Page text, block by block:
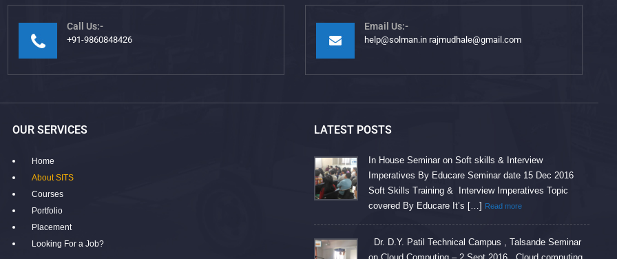
Call Us:-
+91-9860848426
Email Us:-
help@solman.in rajmudhale@gmail.com
OUR SERVICES
Home
About SITS
Courses
Portfolio
Placement
Looking For a Job?
LATEST POSTS
In House Seminar on Soft skills & Interview
Imperatives By Educare Seminar date 15 Dec 2016
Soft Skills Training & Interview Imperatives Topic
covered By Educare It’s […] Read more
Dr. D.Y. Patil Technical Campus , Talsande Seminar